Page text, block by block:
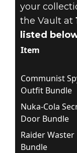
your
the Vault at
listed
Item
Communist
Outfit Bundle
Nuka-Cola
Door Bundle
Raider Waster
Bundle